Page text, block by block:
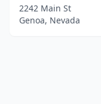
2242 Main St
Genoa, Nevada